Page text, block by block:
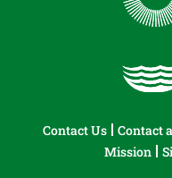
Contact Us Contact
Mission